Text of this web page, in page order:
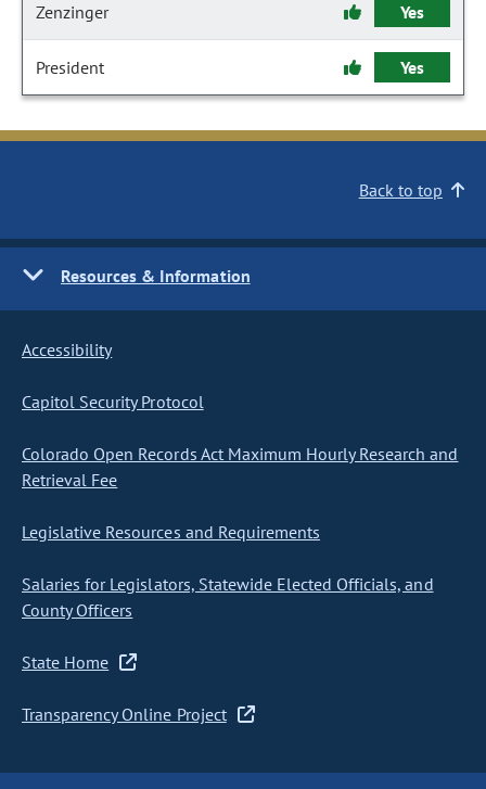
Zenzinger Yes
President Yes
Back to top
Resources & Information
Accessibility
Capitol Security Protocol
Colorado Open Records Act Maximum Hourly Research and
Retrieval Fee
Legislative Resources and Requirements
Salaries for Legislators, Statewide Elected Officials, and
County Officers
State Home
Transparency Online Project